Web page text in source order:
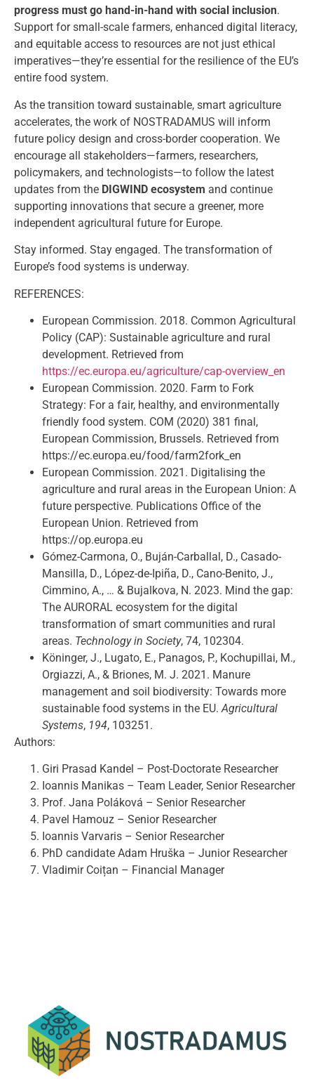
progress must go hand-in-hand with social inclusion.
Support for small-scale farmers, enhanced digital literacy,
and equitable access to resources are not just ethical
imperatives—they’re essential for the resilience of the EU’s
entire food system.
As the transition toward sustainable, smart agriculture
accelerates, the work of NOSTRADAMUS will inform
future policy design and cross-border cooperation. We
encourage all stakeholders—farmers, researchers,
policymakers, and technologists—to follow the latest
updates from the DIGWIND ecosystem and continue
supporting innovations that secure a greener, more
independent agricultural future for Europe.
Stay informed. Stay engaged. The transformation of
Europe’s food systems is underway.
REFERENCES:
European Commission. 2018. Common Agricultural
Policy (CAP): Sustainable agriculture and rural
development. Retrieved from
https://ec.europa.eu/agriculture/cap-overview_en
European Commission. 2020. Farm to Fork
Strategy: For a fair, healthy, and environmentally
friendly food system. COM (2020) 381 final,
European Commission, Brussels. Retrieved from
https://ec.europa.eu/food/farm2fork_en
European Commission. 2021. Digitalising the
agriculture and rural areas in the European Union: A
future perspective. Publications Office of the
European Union. Retrieved from
https://op.europa.eu
Gómez-Carmona, O., Buján-Carballal, D., Casado-
Mansilla, D., López-de-Ipiña, D., Cano-Benito, J.,
Cimmino, A., … & Bujalkova, N. 2023. Mind the gap:
The AURORAL ecosystem for the digital
transformation of smart communities and rural
areas. Technology in Society, 74, 102304.
Köninger, J., Lugato, E., Panagos, P., Kochupillai, M.,
Orgiazzi, A., & Briones, M. J. 2021. Manure
management and soil biodiversity: Towards more
sustainable food systems in the EU.Agricultural
Systems, 194, 103251.
Authors:
Giri Prasad Kandel – Post-Doctorate Researcher
Ioannis Manikas – Team Leader, Senior Researcher
Prof. Jana Poláková – Senior Researcher
Pavel Hamouz – Senior Researcher
Ioannis Varvaris – Senior Researcher
PhD candidate Adam Hruška – Junior Researcher
Vladimir Coițan – Financial Manager